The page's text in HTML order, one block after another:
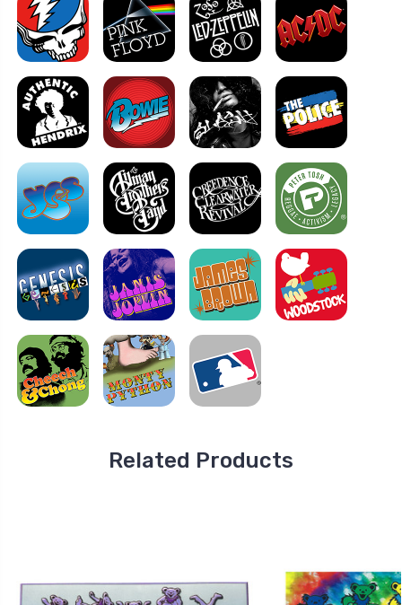
Related Products